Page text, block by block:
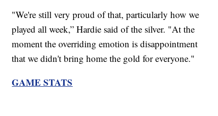
"We're still very proud of that, particularly how we
played all week,” Hardie said of the silver. "At the
moment the overriding emotion is disappointment
that we didn't bring home the gold for everyone."
GAME STATS